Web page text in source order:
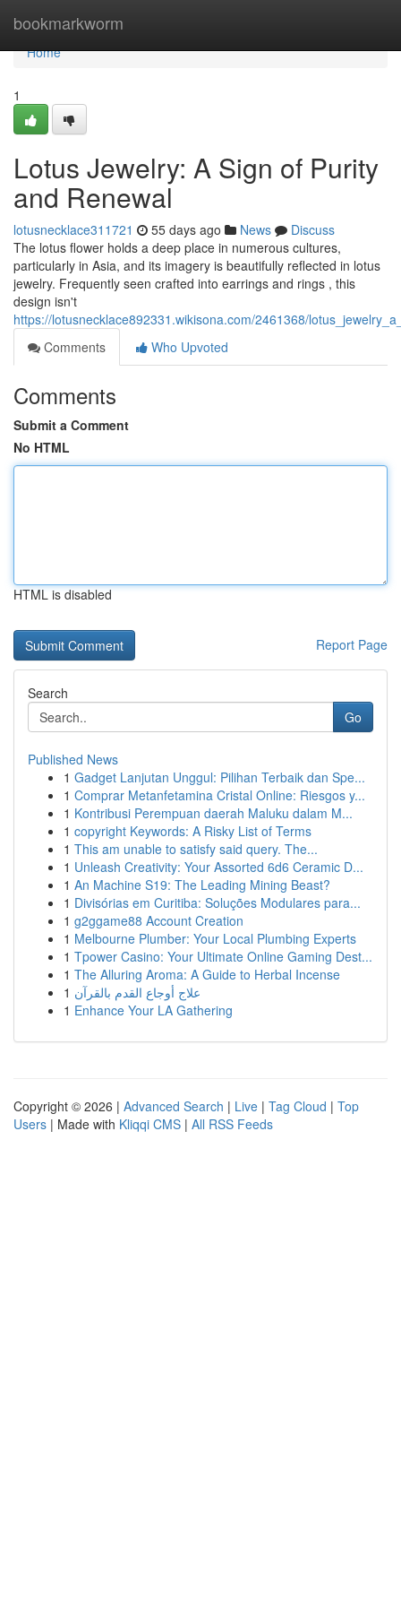
bookmarkworm
Home
Home
1
Lotus Jewelry: A Sign of Purity
and Renewal
lotusnecklace311721 55 days ago News
Discuss
The lotus flower holds a deep place in numerous cultures,
particularly in Asia, and its imagery is beautifully reflected in lotus
jewelry. Frequently seen crafted into earrings and rings , this
design isn't
https://lotusnecklace892331.wikisona.com/2461368/
Comments
Who Upvoted
Comments
Submit a Comment
No HTML
HTML is disabled
Report Page
Search
Go
Published News
1 Gadget Lanjutan Unggul: Pilihan Terbaik dan Spe...
1 Comprar Metanfetamina Cristal Online: Riesgos y...
1 Kontribusi Perempuan daerah Maluku dalam M...
1 copyright Keywords: A Risky List of Terms
1 This am unable to satisfy said query. The...
1 Unleash Creativity: Your Assorted 6d6 Ceramic D...
1 An Machine S19: The Leading Mining Beast?
1 Divisórias em Curitiba: Soluções Modulares para...
1 g2ggame88 Account Creation
1 Melbourne Plumber: Your Local Plumbing Experts
1 Tpower Casino: Your Ultimate Online Gaming Dest...
1 The Alluring Aroma: A Guide to Herbal Incense
1 علاج أوجاع القدم بالقرآن
1 Enhance Your LA Gathering
Copyright © 2026 | Advanced Search | Live | Tag Cloud | Top
Users | Made with Kliqqi CMS | All RSS Feeds